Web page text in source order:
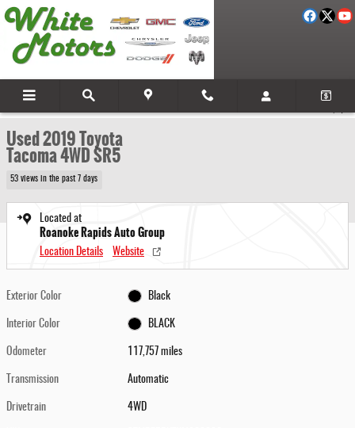
Skip to main content
Share
Used 2019 Toyota Tacoma 4WD SR5 Photo 1 of 26
1 of 26 Photos
Used 2019 Toyota
Tacoma 4WD SR5
53 views in the past 7 days
Located at
Roanoke Rapids Auto Group
Location Details Website
Exterior Color Black
Interior Color BLACK
Odometer 117,757 miles
Transmission Automatic
Drivetrain 4WD